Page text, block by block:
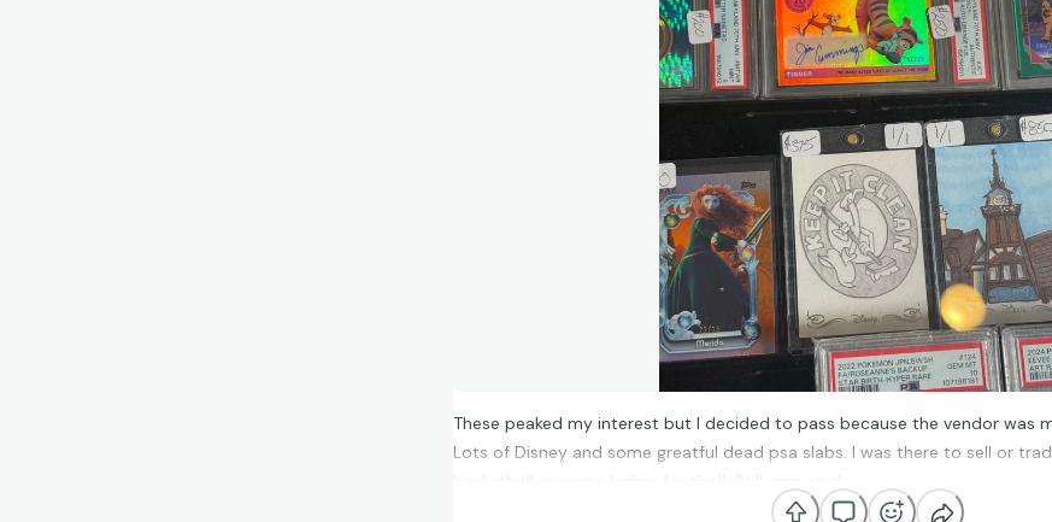
These peaked my interest but I decided to pass because the vendor was
Lots of Disney and some greatful dead psa slabs. I was there to sell or
basketball or some higher football. Still very cool